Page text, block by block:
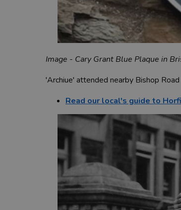
Image - Cary Grant Blue Plaque in
'Archiue' attended nearby Bishop
Read our local's guide to